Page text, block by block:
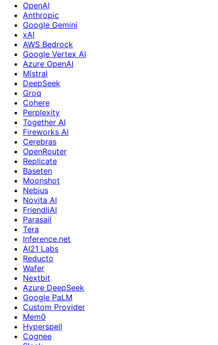
OpenAI
Anthropic
Google Gemini
xAI
AWS Bedrock
Google Vertex AI
Azure OpenAI
Mistral
DeepSeek
Groq
Cohere
Perplexity
Together AI
Fireworks AI
Cerebras
OpenRouter
Replicate
Baseten
Moonshot
Nebius
Novita AI
FriendliAI
Parasail
Tera
Inference.net
AI21 Labs
Reducto
Wafer
Nextbit
Azure DeepSeek
Google PaLM
Custom Provider
Mem0
Hyperspell
Cognee